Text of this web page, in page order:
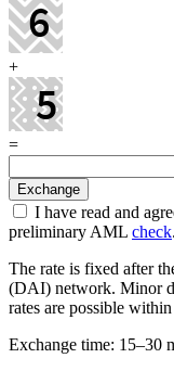
+
=
I have read and
preliminary AML check.
The rate is fixed after
(DAI) network. Minor
rates are possible
Exchange time: 15–30